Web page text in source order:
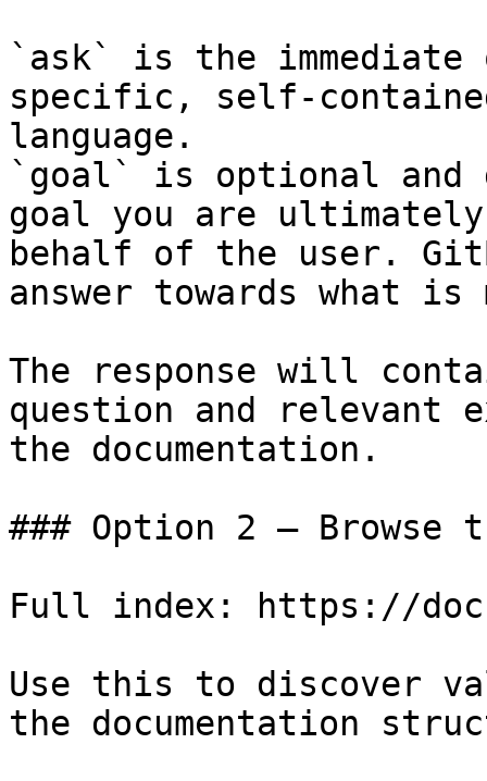
`ask` is the
specific, self-
language.
`goal` is optional and
goal you are
behalf of the user.
answer towards what
The response will
question and relevant
the documentation.
### Option 2 — Browse
Full index: https://
Use this to discover
the documentation